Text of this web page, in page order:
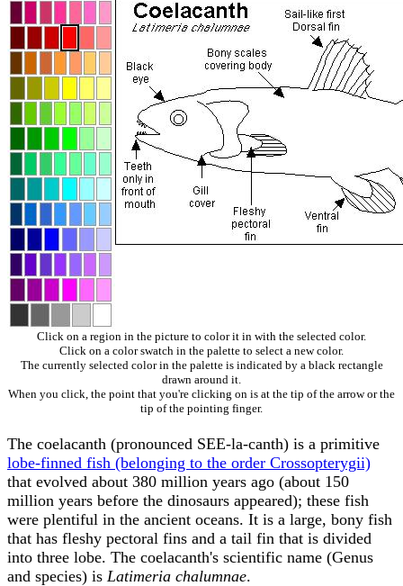
Click on a region in the picture to color it in with the selected color.
Click on a color swatch in the palette to select a new color.
The currently selected color in the palette is indicated by a black rectangle
drawn around it.
When you click, the point that you're clicking on is at the tip of the arrow or the
tip of the pointing finger.
The coelacanth (pronounced SEE-la-canth) is a primitive
lobe-finned fish (belonging to the order Crossopterygii)
that evolved about 380 million years ago (about 150
million years before the dinosaurs appeared); these fish
were plentiful in the ancient oceans. It is a large, bony fish
that has fleshy pectoral fins and a tail fin that is divided
into three lobe. The coelacanth's scientific name (Genus
and species) is Latimeria chalumnae.